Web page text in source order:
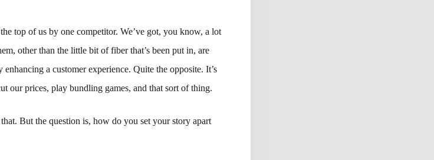
top of us by one competitor. We’ve got, you know, a lot
other than the little bit of fiber that’s been put in, are
a customer experience. Quite the opposite. It’s
our prices, play bundling games, and that sort of thing.
But the question is, how do you set your story apart